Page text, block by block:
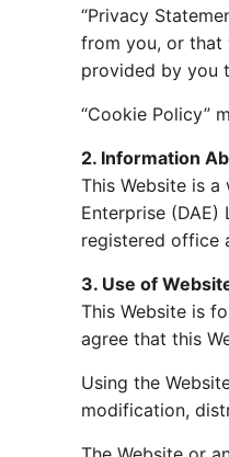
“Privacy
from you, or that
provided by you
“Cookie Policy”
2. Information
This Website is a
Enterprise
registered office
3. Use of
This Website is
agree that this
Using the
modification,